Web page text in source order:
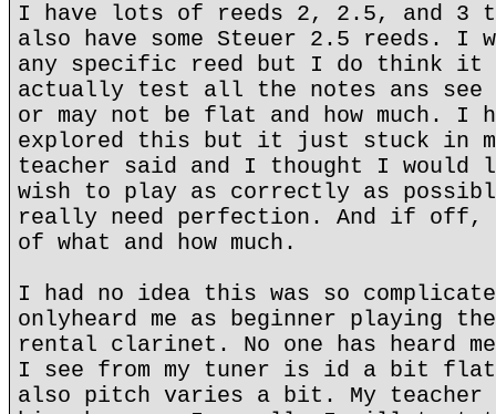
I have lots of reeds 2, 2.5, and 3
also have some Steuer 2.5 reeds. I
any specific reed but I do think it
actually test all the notes ans see
or may not be flat and how much. I
explored this but it just stuck in
teacher said and I thought I
wish to play as correctly as
really need perfection. And if off,
of what and how much.
I had no idea this was so
onlyheard me as beginner playing the
rental clarinet. No one has heard
I see from my tuner is id a bit flat
also pitch varies a bit. My teacher